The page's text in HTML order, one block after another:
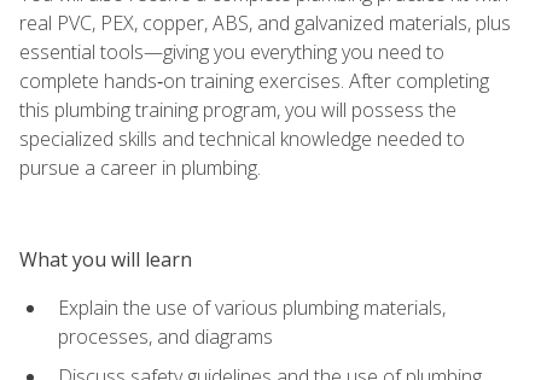
real PVC, PEX, copper, ABS, and galvanized materials, plus
essential tools—giving you everything you need to
complete hands‑on training exercises. After completing
this plumbing training program, you will possess the
specialized skills and technical knowledge needed to
pursue a career in plumbing.
What you will learn
Explain the use of various plumbing materials,
processes, and diagrams